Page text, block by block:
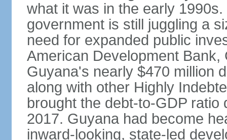
what it was in the early
government is still juggling a
need for expanded public
American Development
Guyana's nearly $470 million
along with other Highly
brought the debt-to-GDP
2017. Guyana had become
inward-looking, state-led